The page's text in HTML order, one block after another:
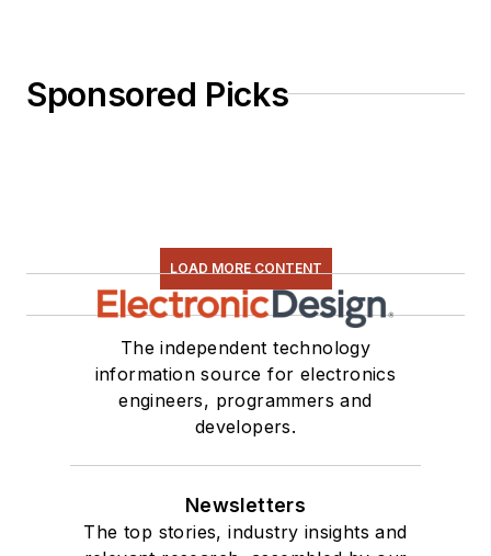
Sponsored Picks
LOAD MORE CONTENT
The independent technology
information source for electronics
engineers, programmers and
developers.
Newsletters
The top stories, industry insights and